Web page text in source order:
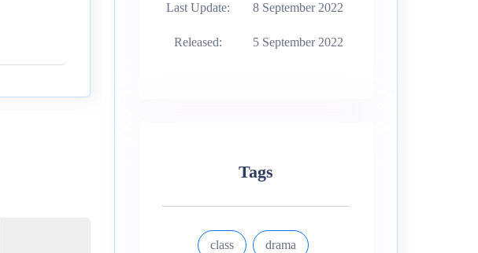
Last Update: 8 September 2022
Released: 5 September 2022
Tags
class drama